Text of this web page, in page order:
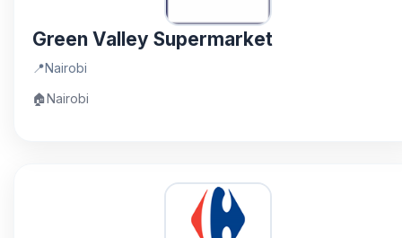
Green Valley Supermarket
📍Nairobi
🏠Nairobi